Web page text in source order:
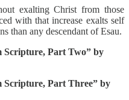
exalting Christ from those
with that increase exalts self
than any descendant of Esau.
Scripture, Part Two” by
Scripture, Part Three” by